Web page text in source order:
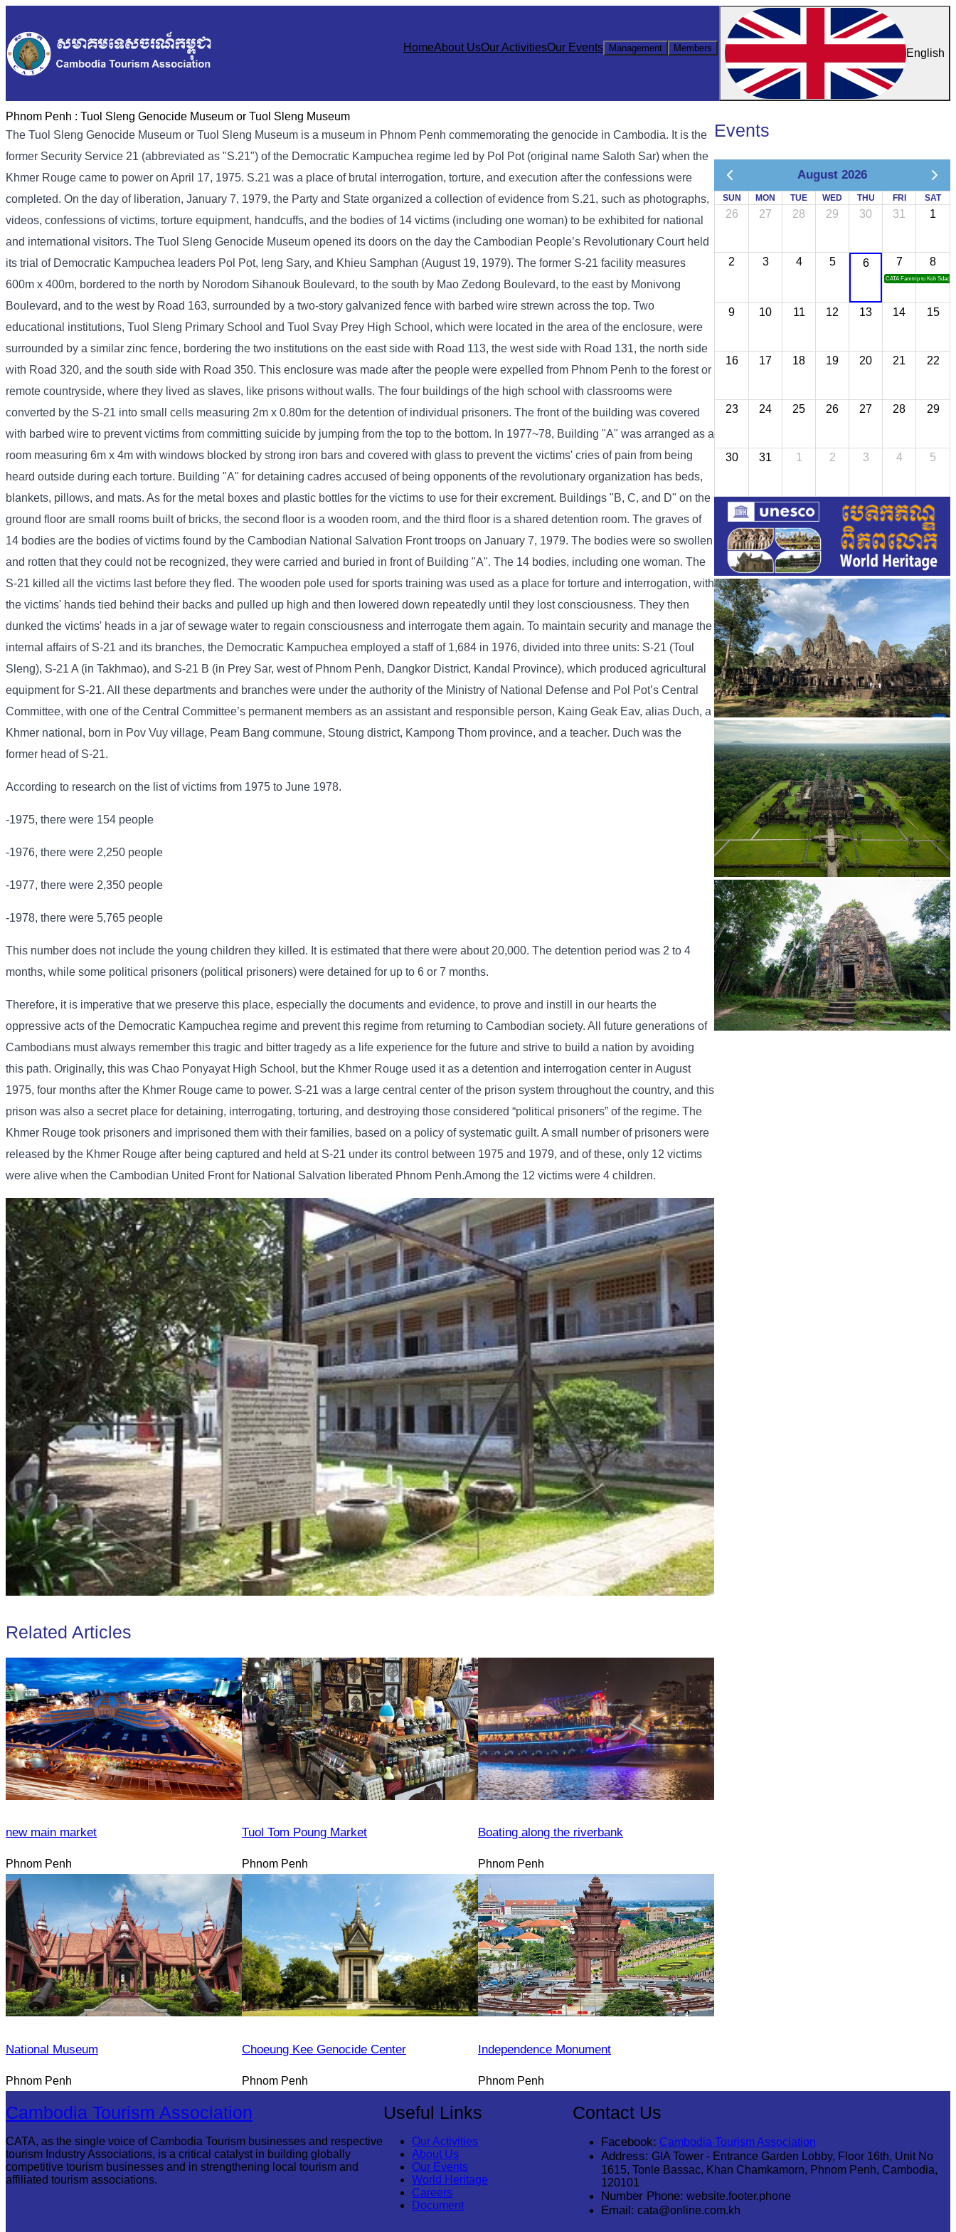
HomeAbout UsOur ActivitiesOur Events Management Members English
Phnom Penh : Tuol Sleng Genocide Museum or Tuol Sleng Museum
The Tuol Sleng Genocide Museum or Tuol Sleng Museum is a museum in Phnom Penh commemorating the genocide in Cambodia. It is the
former Security Service 21 (abbreviated as "S.21") of the Democratic Kampuchea regime led by Pol Pot (original name Saloth Sar) when the
Khmer Rouge came to power on April 17, 1975. S.21 was a place of brutal interrogation, torture, and execution after the confessions were
completed. On the day of liberation, January 7, 1979, the Party and State organized a collection of evidence from S.21, such as photographs,
videos, confessions of victims, torture equipment, handcuffs, and the bodies of 14 victims (including one woman) to be exhibited for national
and international visitors. The Tuol Sleng Genocide Museum opened its doors on the day the Cambodian People’s Revolutionary Court held
its trial of Democratic Kampuchea leaders Pol Pot, Ieng Sary, and Khieu Samphan (August 19, 1979). The former S-21 facility measures
600m x 400m, bordered to the north by Norodom Sihanouk Boulevard, to the south by Mao Zedong Boulevard, to the east by Monivong
Boulevard, and to the west by Road 163, surrounded by a two-story galvanized fence with barbed wire strewn across the top. Two
educational institutions, Tuol Sleng Primary School and Tuol Svay Prey High School, which were located in the area of ​​the enclosure, were
surrounded by a similar zinc fence, bordering the two institutions on the east side with Road 113, the west side with Road 131, the north side
with Road 320, and the south side with Road 350. This enclosure was made after the people were expelled from Phnom Penh to the forest or
remote countryside, where they lived as slaves, like prisons without walls. The four buildings of the high school with classrooms were
converted by the S-21 into small cells measuring 2m x 0.80m for the detention of individual prisoners. The front of the building was covered
with barbed wire to prevent victims from committing suicide by jumping from the top to the bottom. In 1977~78, Building "A" was arranged as a
room measuring 6m x 4m with windows blocked by strong iron bars and covered with glass to prevent the victims' cries of pain from being
heard outside during each torture. Building "A" for detaining cadres accused of being opponents of the revolutionary organization has beds,
blankets, pillows, and mats. As for the metal boxes and plastic bottles for the victims to use for their excrement. Buildings "B, C, and D" on the
ground floor are small rooms built of bricks, the second floor is a wooden room, and the third floor is a shared detention room. The graves of
14 bodies are the bodies of victims found by the Cambodian National Salvation Front troops on January 7, 1979. The bodies were so swollen
and rotten that they could not be recognized, they were carried and buried in front of Building "A". The 14 bodies, including one woman. The
S-21 killed all the victims last before they fled. The wooden pole used for sports training was used as a place for torture and interrogation, with
the victims' hands tied behind their backs and pulled up high and then lowered down repeatedly until they lost consciousness. They then
dunked the victims' heads in a jar of sewage water to regain consciousness and interrogate them again. To maintain security and manage the
internal affairs of S-21 and its branches, the Democratic Kampuchea employed a staff of 1,684 in 1976, divided into three units: S-21 (Toul
Sleng), S-21 A (in Takhmao), and S-21 B (in Prey Sar, west of Phnom Penh, Dangkor District, Kandal Province), which produced agricultural
equipment for S-21. All these departments and branches were under the authority of the Ministry of National Defense and Pol Pot’s Central
Committee, with one of the Central Committee’s permanent members as an assistant and responsible person, Kaing Geak Eav, alias Duch, a
Khmer national, born in Pov Vuy village, Peam Bang commune, Stoung district, Kampong Thom province, and a teacher. Duch was the
former head of S-21.
According to research on the list of victims from 1975 to June 1978.
-1975, there were 154 people
-1976, there were 2,250 people
-1977, there were 2,350 people
-1978, there were 5,765 people
This number does not include the young children they killed. It is estimated that there were about 20,000. The detention period was 2 to 4
months, while some political prisoners (political prisoners) were detained for up to 6 or 7 months.
Therefore, it is imperative that we preserve this place, especially the documents and evidence, to prove and instill in our hearts the
oppressive acts of the Democratic Kampuchea regime and prevent this regime from returning to Cambodian society. All future generations of
Cambodians must always remember this tragic and bitter tragedy as a life experience for the future and strive to build a nation by avoiding
this path. Originally, this was Chao Ponyayat High School, but the Khmer Rouge used it as a detention and interrogation center in August
1975, four months after the Khmer Rouge came to power. S-21 was a large central center of the prison system throughout the country, and this
prison was also a secret place for detaining, interrogating, torturing, and destroying those considered “political prisoners” of the regime. The
Khmer Rouge took prisoners and imprisoned them with their families, based on a policy of systematic guilt. A small number of prisoners were
released by the Khmer Rouge after being captured and held at S-21 under its control between 1975 and 1979, and of these, only 12 victims
were alive when the Cambodian United Front for National Salvation liberated Phnom Penh.Among the 12 victims were 4 children.
Related Articles
new main market
Phnom Penh
Tuol Tom Poung Market
Phnom Penh
Boating along the riverbank
Phnom Penh
National Museum
Phnom Penh
Choeung Kee Genocide Center
Phnom Penh
Independence Monument
Phnom Penh
Events
August 2026
SUN MON TUE WED THU FRI SAT
26 27 28 29 30 31 1
2 3 4 5 6 7
CATA Famtrip to Koh Sdach
8
9 10 11 12 13 14 15
16 17 18 19 20 21 22
23 24 25 26 27 28 29
30 31 1 2 3 4 5
Angkor Archaeological Park
Angkor Wat Temple
Cambodia Tourism Association
CATA, as the single voice of Cambodia Tourism businesses and respective
tourism Industry Associations, is a critical catalyst in building globally
competitive tourism businesses and in strengthening local tourism and
affiliated tourism associations.
Useful Links
Our Activities
About Us
Our Events
World Heritage
Careers
Document
Contact Us
Facebook: Cambodia Tourism Association
Address: GIA Tower - Entrance Garden Lobby, Floor 16th, Unit No
1615, Tonle Bassac, Khan Chamkamorn, Phnom Penh, Cambodia,
120101
Number Phone: website.footer.phone
Email: cata@online.com.kh